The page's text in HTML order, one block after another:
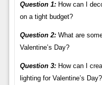
Question 1:How can I
on a tight budget?
Question 2:What are
Valentine’s Day?
Question 3:How can I
lighting for Valentine’s Day?